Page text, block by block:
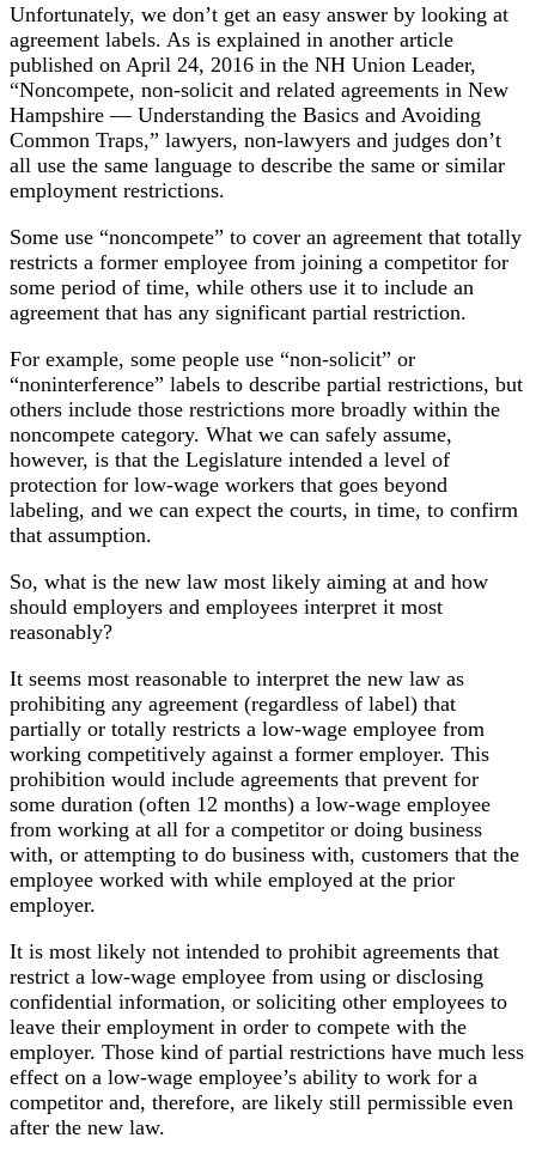
Unfortunately, we don’t get an easy answer by looking at
agreement labels. As is explained in another article
published on April 24, 2016 in the NH Union Leader,
“Noncompete, non-solicit and related agreements in New
Hampshire — Understanding the Basics and Avoiding
Common Traps,” lawyers, non-lawyers and judges don’t
all use the same language to describe the same or similar
employment restrictions.
Some use “noncompete” to cover an agreement that totally
restricts a former employee from joining a competitor for
some period of time, while others use it to include an
agreement that has any significant partial restriction.
For example, some people use “non-solicit” or
“noninterference” labels to describe partial restrictions, but
others include those restrictions more broadly within the
noncompete category. What we can safely assume,
however, is that the Legislature intended a level of
protection for low-wage workers that goes beyond
labeling, and we can expect the courts, in time, to confirm
that assumption.
So, what is the new law most likely aiming at and how
should employers and employees interpret it most
reasonably?
It seems most reasonable to interpret the new law as
prohibiting any agreement (regardless of label) that
partially or totally restricts a low-wage employee from
working competitively against a former employer. This
prohibition would include agreements that prevent for
some duration (often 12 months) a low-wage employee
from working at all for a competitor or doing business
with, or attempting to do business with, customers that the
employee worked with while employed at the prior
employer.
It is most likely not intended to prohibit agreements that
restrict a low-wage employee from using or disclosing
confidential information, or soliciting other employees to
leave their employment in order to compete with the
employer. Those kind of partial restrictions have much less
effect on a low-wage employee’s ability to work for a
competitor and, therefore, are likely still permissible even
after the new law.